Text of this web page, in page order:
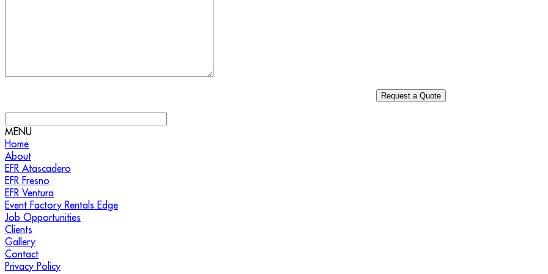
MENU
Home
About
EFR Atascadero
EFR Fresno
EFR Ventura
Event Factory Rentals Edge
Job Opportunities
Clients
Gallery
Contact
Privacy Policy